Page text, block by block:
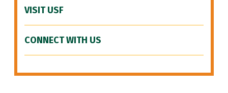
VISIT USF
CONNECT WITH US